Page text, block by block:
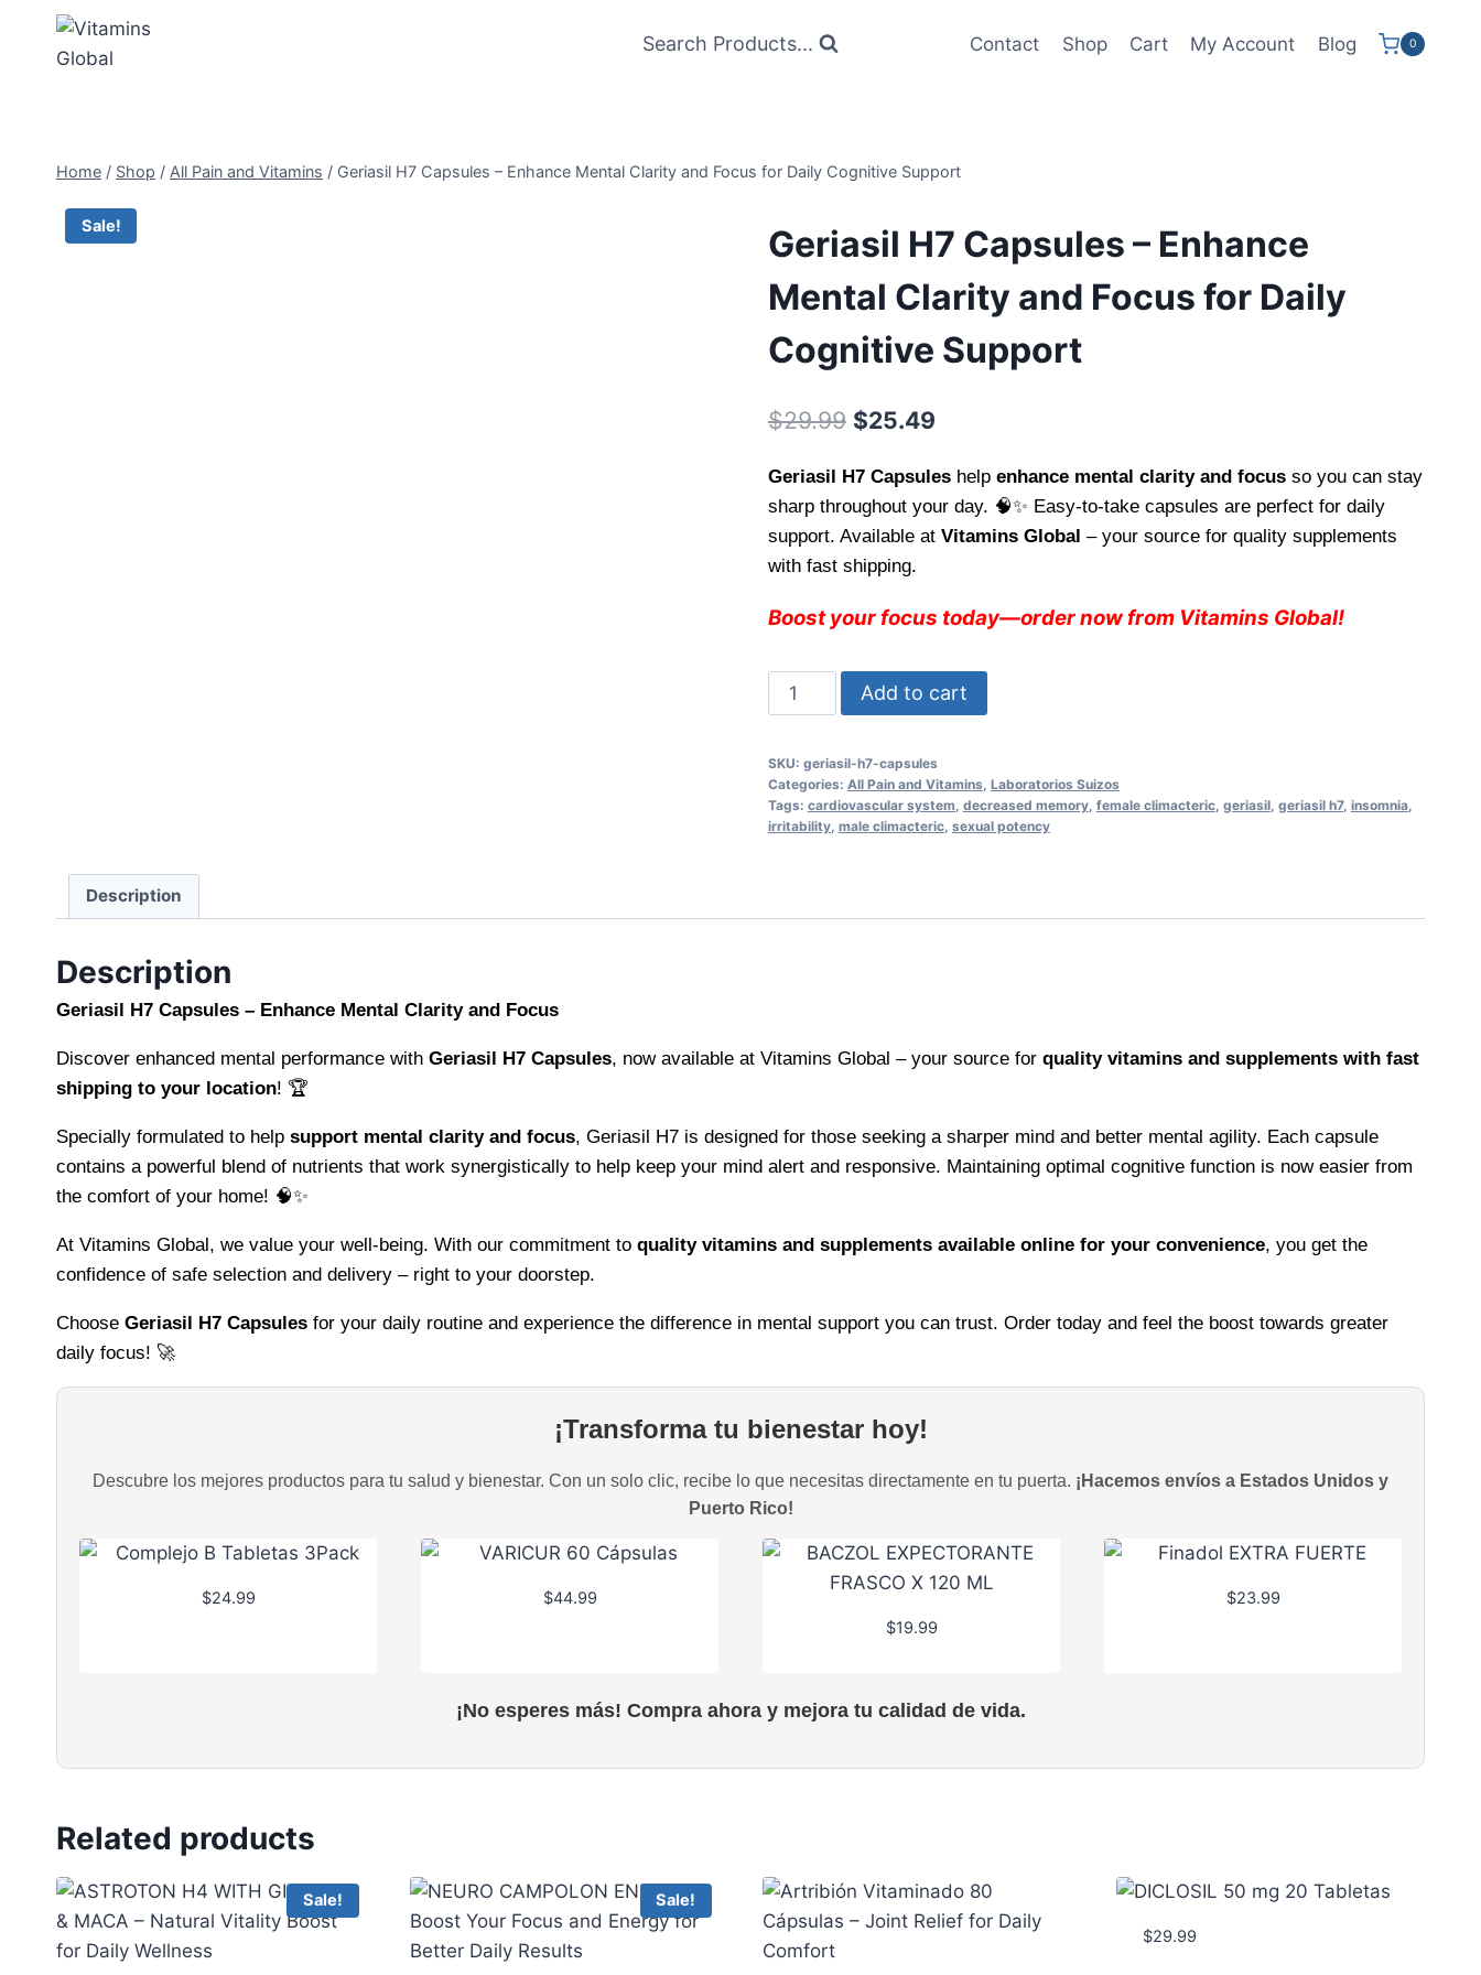
content
Search Products... Contact Shop Cart My Account Blog 0
Home / Shop / All Pain and Vitamins / Geriasil H7 Capsules – Enhance Mental Clarity and Focus for Daily Cognitive Support
Sale!
Geriasil H7 Capsules – Enhance
Mental Clarity and Focus for Daily
Cognitive Support
$29.99 Original
was:
$29.99.
$25.49Current
$25.49.
Geriasil H7 Capsuleshelp enhance mental clarity and focusso you can stay
sharp throughout your day. 🧠✨ Easy-to-take capsules are perfect for daily
support. Available at Vitamins Global – your source for quality supplements
with fast shipping.
Boost your focus today—order now from Vitamins Global!
Geriasil
H7
–
Enhance
Mental
Focus
quantity
Add to cart
SKU: geriasil-h7-capsules
Categories: All Pain and Vitamins Laboratorios Suizos
Tags: cardiovascular system decreased memory, female climacteric, geriasil, geriasil h7, insomnia,
irritability, male climacteric, sexual potency
Description
Description
Geriasil H7 Capsules – Enhance Mental Clarity and Focus
Discover enhanced mental performance with Geriasil H7 Capsules, now available at Vitamins Global – your source for quality vitamins and supplements with fast
shipping to your location! 🏆
Specially formulated to help support mental clarity and focus, Geriasil H7 is designed for those seeking a sharper mind and better mental agility. Each capsule
contains a powerful blend of nutrients that work synergistically to help keep your mind alert and responsive. Maintaining optimal cognitive function is now easier from
the comfort of your home! 🧠✨
At Vitamins Global, we value your well-being. With our commitment to quality vitamins and supplements available online for your convenience, you get the
confidence of safe selection and delivery – right to your doorstep.
Choose Geriasil H7 Capsules for your daily routine and experience the difference in mental support you can trust. Order today and feel the boost towards greater
daily focus! 🚀
¡Transforma tu bienestar hoy!
Descubre los mejores productos para tu salud y bienestar. Con un solo clic, recibe lo que necesitas directamente en tu puerta. ¡Hacemos envíos a Estados Unidos y
Puerto Rico!
$24.99 $44.99
$19.99
$23.99
¡No esperes más! Compra ahora y mejora tu calidad de vida.
Related products
Sale!
Sale!
$29.99